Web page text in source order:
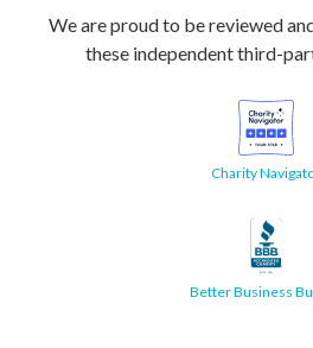
We are proud to be reviewed
these independent third-
Charity
Better Business